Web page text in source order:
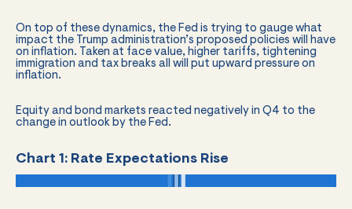
On top of these dynamics, the Fed is trying to gauge what
impact the Trump administration’s proposed policies will have
on inflation. Taken at face value, higher tariffs, tightening
immigration and tax breaks all will put upward pressure on
inflation.
Equity and bond markets reacted negatively in Q4 to the
change in outlook by the Fed.
Chart 1: Rate Expectations Rise